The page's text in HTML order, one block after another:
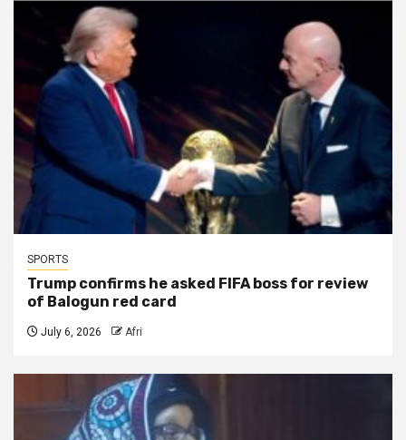
SPORTS
Trump confirms he asked FIFA boss for review
of Balogun red card
July 6, 2026 Afri